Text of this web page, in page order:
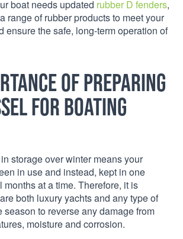
boat needs updated rubber D fenders,
range of rubber products to meet your
ensure the safe, long-term operation of
of preparing
for boating
storage over winter means your
in use and instead, kept in one
months at a time. Therefore, it is
both luxury yachts and any type of
season to reverse any damage from
moisture and corrosion.